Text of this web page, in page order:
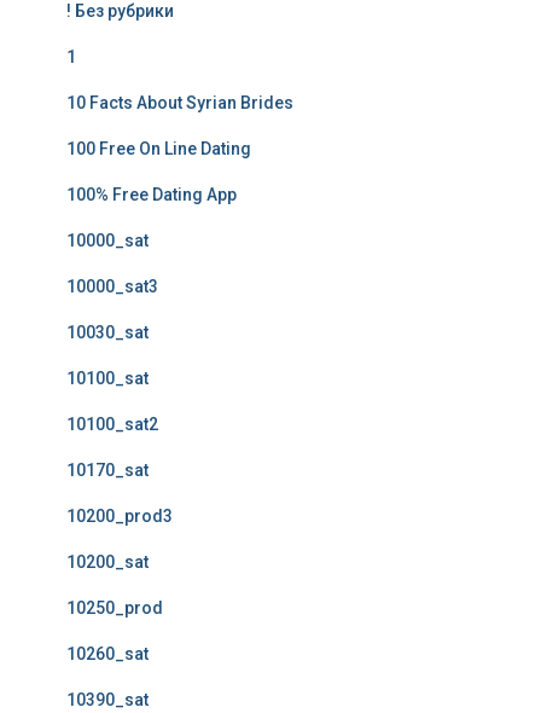
! Без рубрики
1
10 Facts About Syrian Brides
100 Free On Line Dating
100% Free Dating App
10000_sat
10000_sat3
10030_sat
10100_sat
10100_sat2
10170_sat
10200_prod3
10200_sat
10250_prod
10260_sat
10390_sat